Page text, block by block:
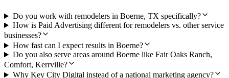
Do you work with remodelers in Boerne, TX specifically?
How is Paid Advertising different for remodelers vs. other service
businesses?
How fast can I expect results in Boerne?
Do you also serve areas around Boerne like Fair Oaks Ranch,
Comfort, Kerrville?
Why Key City Digital instead of a national marketing agency?